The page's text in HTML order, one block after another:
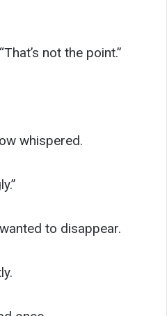
not the point.”
whispered.
to disappear.